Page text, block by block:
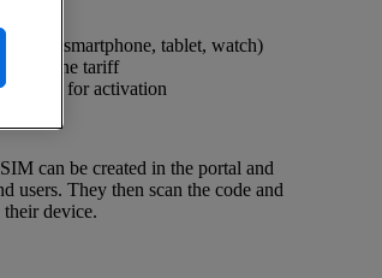
device (smartphone, tablet, watch)
phone tariff
for activation
can be created in the portal and
users. They then scan the code and
device.